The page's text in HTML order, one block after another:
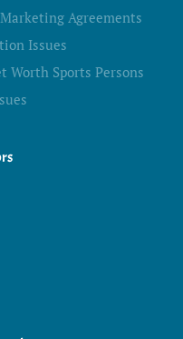
Agreements
Issues
Worth Sports Persons